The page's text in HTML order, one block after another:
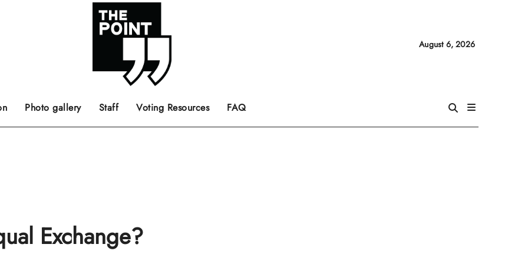
August 6, 2026
Photo gallery Staff Voting Resources FAQ
Exchange?